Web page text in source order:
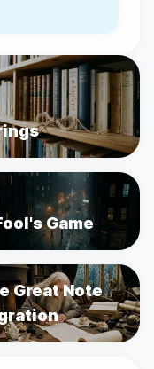
Game
Great Note